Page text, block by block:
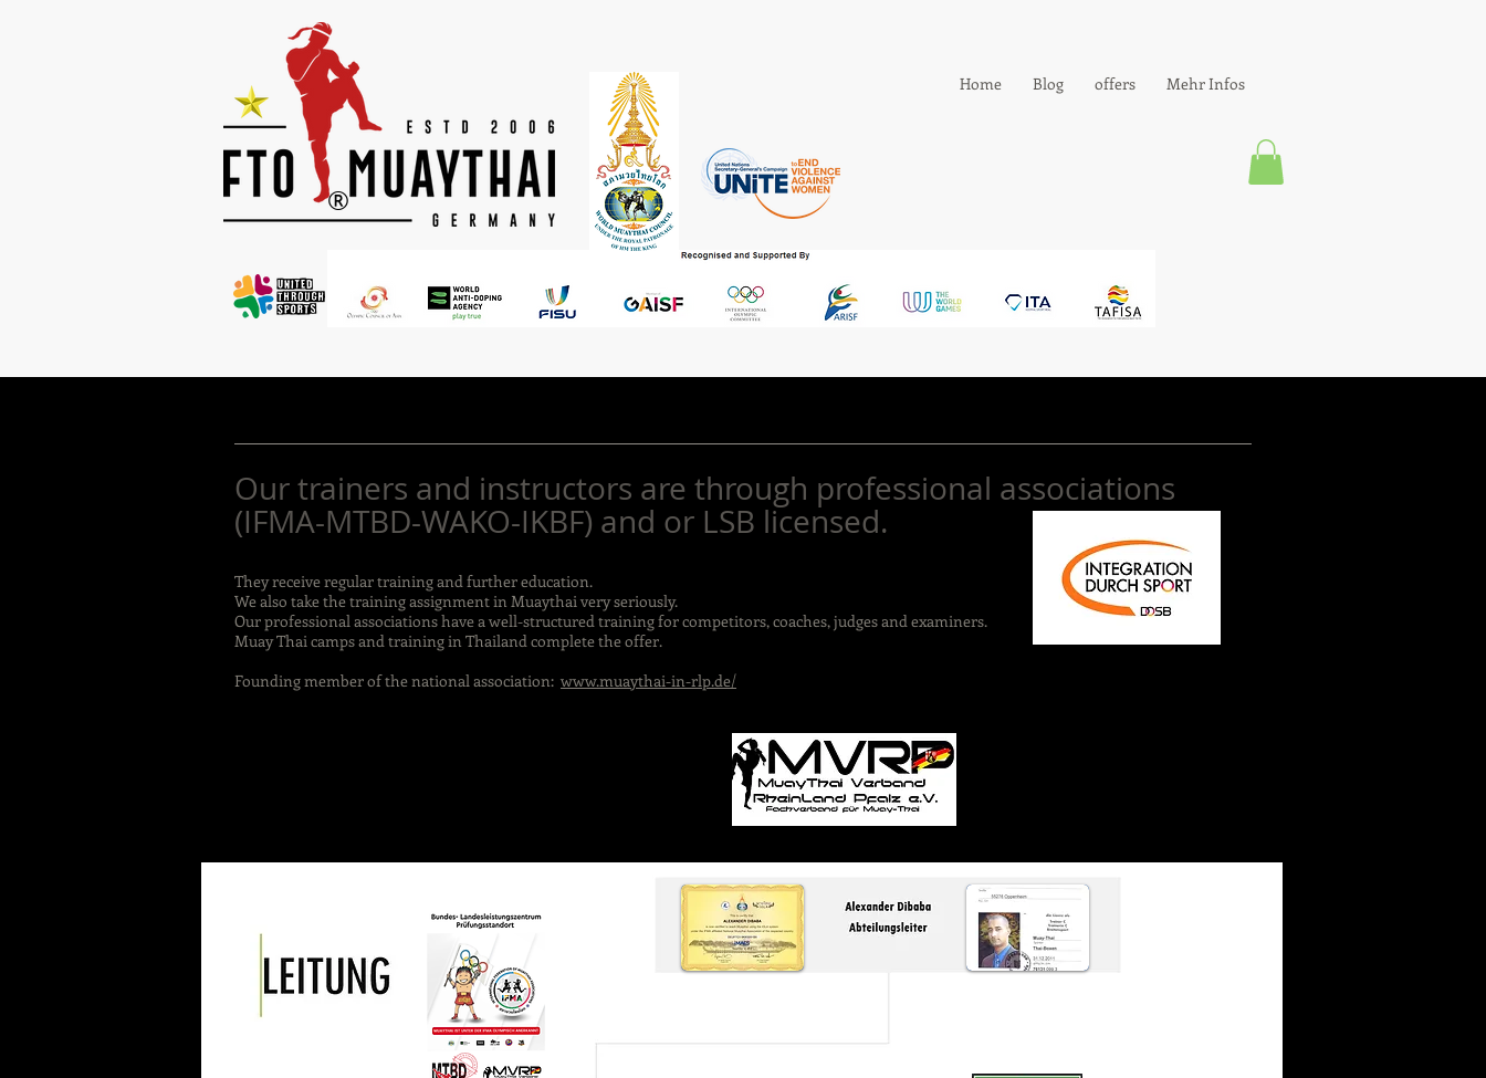
®
Home Blog offers Mehr Infos
Our trainers and instructors are through professional associations
(IFMA-MTBD-WAKO-IKBF) and or LSB licensed.
They receive regular training and further education.
We also take the training assignment in Muaythai very seriously.
Our professional associations have a well-structured training for competitors, coaches, judges and examiners.
Muay Thai camps and training in Thailand complete the offer.
Founding member of the national association: www.muaythai-in-rlp.de/